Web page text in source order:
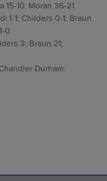
10; Moran 36-21.
1-1; Childers 0-1; Braun
0.
3; Braun 21;
Durham.